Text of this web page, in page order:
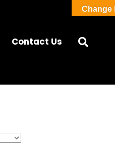
Contact Us
Change